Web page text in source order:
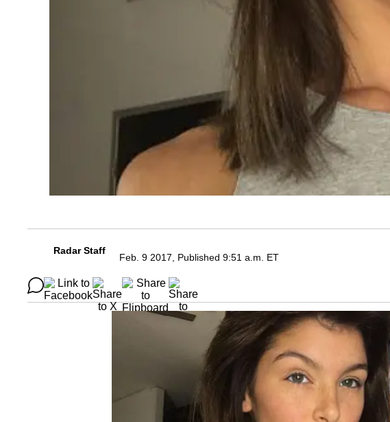
Radar Staff
Feb. 9 2017, Published 9:51 a.m. ET